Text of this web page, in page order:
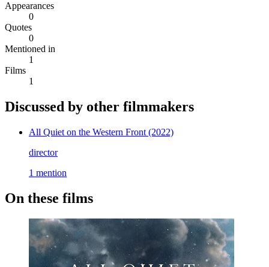
Appearances
0
Quotes
0
Mentioned in
1
Films
1
Discussed by other filmmakers
All Quiet on the Western Front (2022)
director
1 mention
On these films